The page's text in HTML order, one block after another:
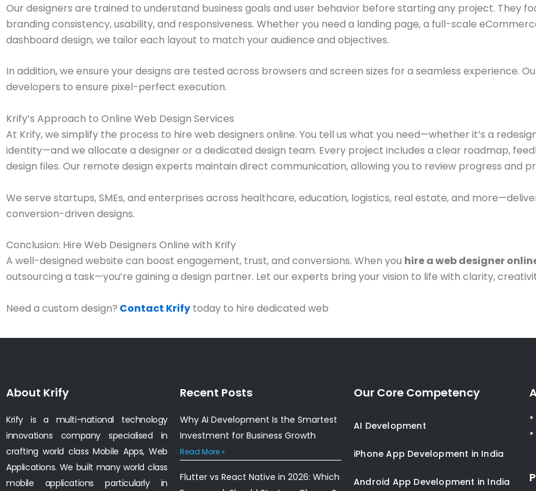
Our designers are trained to understand business goals and user behavior before starting any project. They
branding consistency, usability, and responsiveness. Whether you need a landing page, a full-scale
dashboard design, we tailor each layout to match your audience and objectives.
In addition, we ensure your designs are tested across browsers and screen sizes for a seamless experience.
developers to ensure pixel-perfect execution.
Krify’s Approach to Online Web Design Services
At Krify, we simplify the process to hire web designers online. You tell us what you need—whether it’s a
identity—and we allocate a designer or a dedicated design team. Every project includes a clear roadmap,
design files. Our remote design experts maintain direct communication, allowing you to review progress and
We serve startups, SMEs, and enterprises across healthcare, education, logistics, real estate, and
conversion-driven designs.
Conclusion: Hire Web Designers Online with Krify
A well-designed website can boost engagement, trust, and conversions. When you hire a web designer
outsourcing a task—you’re gaining a design partner. Let our experts bring your vision to life with clarity,
Need a custom design? Contact Krify today to hire dedicated web
About Krify
Krify is a multi-national technology
innovations company specialised in
crafting world class Mobile Apps, Web
Applications. We built many world class
mobile applications particularly in
Recent Posts
Why AI Development Is the Smartest
Investment for Business Growth
Read More »
Flutter vs React Native in 2026: Which
Our Core Competency
AI Development
iPhone App Development in India
Android App Development in India
*
*